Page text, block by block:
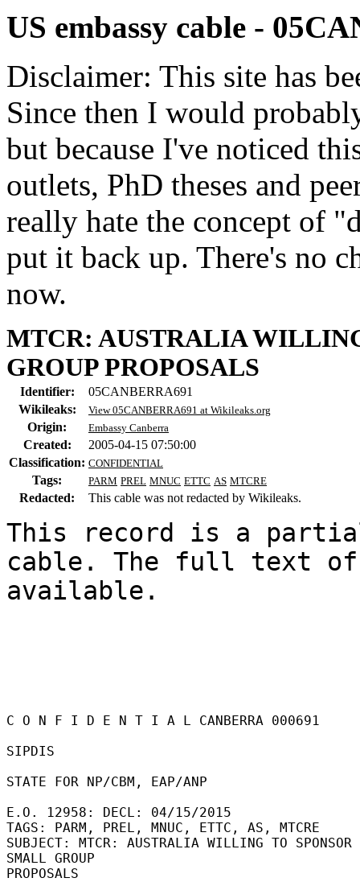
US embassy cable -
Disclaimer: This site has
Since then I would
but because I've noticed
outlets, PhD theses and
really hate the concept of
put it back up. There's no
now.
MTCR: AUSTRALIA
GROUP PROPOSALS
Identifier:
05CANBERRA691
Wikileaks:
View 05CANBERRA691 at Wikileaks.org
Origin: Embassy Canberra
Created:
2005-04-15 07:50:00
Classification: CONFIDENTIAL
Tags: PARM PREL MNUC ETTC AS MTCRE
Redacted: This cable was not redacted by Wikileaks.
This record is a
cable. The full text
available.
C O N F I D E N T I A L CANBERRA 000691
SIPDIS
STATE FOR NP/CBM, EAP/ANP
E.O. 12958: DECL: 04/15/2015
TAGS: PARM, PREL, MNUC, ETTC, AS, MTCRE
SUBJECT: MTCR: AUSTRALIA WILLING TO SPONSOR
SMALL GROUP
PROPOSALS